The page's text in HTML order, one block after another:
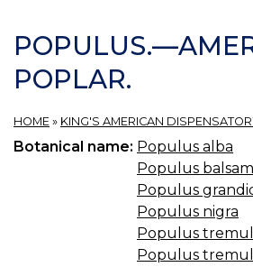
POPLAR.
HOME » KING'S AMERICAN
Botanical name: Populus alba
Populus
Populus
Populus nigra
Populus
Populus